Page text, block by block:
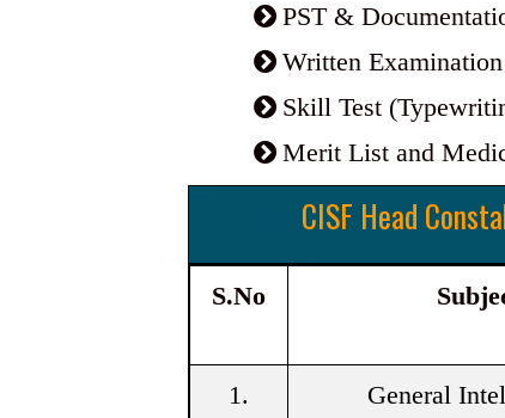
PST &
Written
Skill Test
Merit List and
CISF Head
S.No
1. General